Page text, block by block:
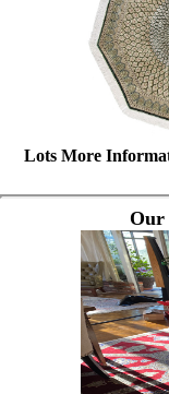
Lots More
Our